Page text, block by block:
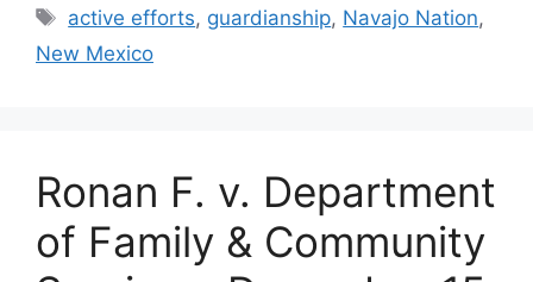
Tags
active efforts, guardianship, Navajo Nation,
New Mexico
Ronan F. v. Department
of Family & Community